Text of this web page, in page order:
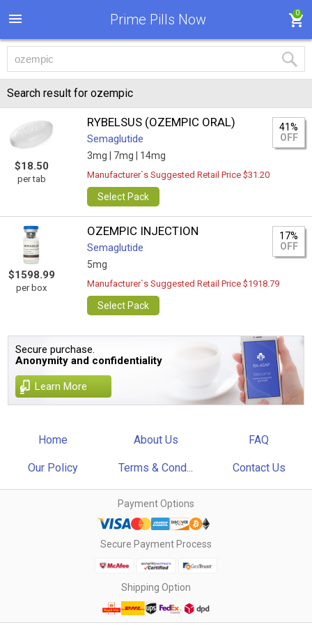
Prime Pills Now 0
Search result for ozempic
$18.50
per tab
RYBELSUS (OZEMPIC ORAL)
Semaglutide
3mg | 7mg | 14mg
41%
OFF
Manufacturer`s Suggested Retail Price $31.20
Select Pack
$1598.99
per box
OZEMPIC INJECTION
Semaglutide
5mg
17%
OFF
Manufacturer`s Suggested Retail Price $1918.79
Select Pack
Secure purchase.
Anonymity and confidentiality
Learn More
Home About Us FAQ
Our Policy Terms & Cond... Contact Us
Payment Options
Secure Payment Process
Shipping Option